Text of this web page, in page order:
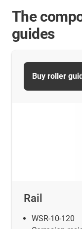
The
guides
Rail
WSR-10-120
Buy roller